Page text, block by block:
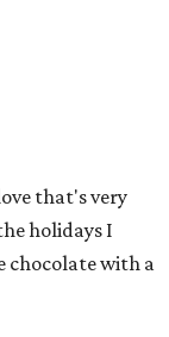
that's very
holidays I
chocolate with a